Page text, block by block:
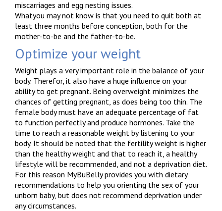
miscarriages and egg nesting issues.
Whatyou may not know is that you need to quit both at
least three months before conception, both for the
mother-to-be and the father-to-be.
Optimize your weight
Weight plays a very important role in the balance of your
body. Therefor, it also have a huge influence on your
ability to get pregnant. Being overweight minimizes the
chances of getting pregnant, as does being too thin. The
female body must have an adequate percentage of fat
to function perfectly and produce hormones. Take the
time to reach a reasonable weight by listening to your
body. It should be noted that the fertility weight is higher
than the healthy weight and that to reach it, a healthy
lifestyle will be recommended, and not a deprivation diet.
For this reason MyBuBelly provides you with dietary
recommendations to help you orienting the sex of your
unborn baby, but does not recommend deprivation under
any circumstances.